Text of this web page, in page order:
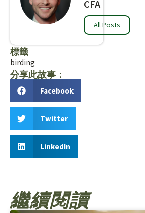
CFA
All Posts
標籤
birding
分享此故事：
Facebook
Twitter
LinkedIn
繼續閱讀